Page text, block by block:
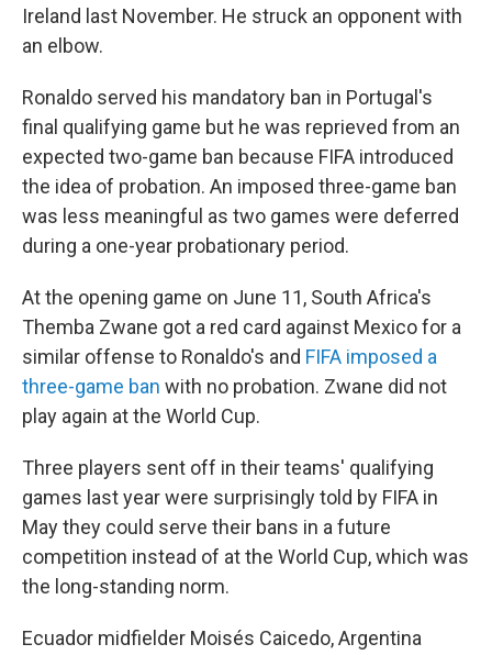
Ireland last November. He struck an opponent with
an elbow.
Ronaldo served his mandatory ban in Portugal's
final qualifying game but he was reprieved from an
expected two-game ban because FIFA introduced
the idea of probation. An imposed three-game ban
was less meaningful as two games were deferred
during a one-year probationary period.
At the opening game on June 11, South Africa's
Themba Zwane got a red card against Mexico for a
similar offense to Ronaldo's and FIFA imposed a
three-game ban with no probation. Zwane did not
play again at the World Cup.
Three players sent off in their teams' qualifying
games last year were surprisingly told by FIFA in
May they could serve their bans in a future
competition instead of at the World Cup, which was
the long-standing norm.
Ecuador midfielder Moisés Caicedo, Argentina